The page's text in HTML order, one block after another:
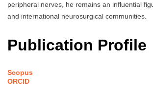
peripheral nerves, he remains an influential
and international neurosurgical communities.
Publication Profile
Scopus
ORCID